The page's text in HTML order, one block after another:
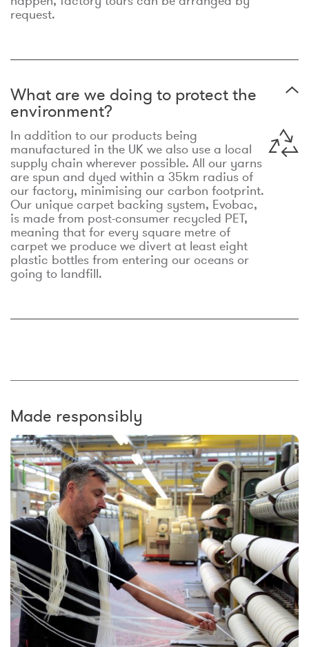
request.
What are we doing to protect the
environment?
In addition to our products being
manufactured in the UK we also use a local
supply chain wherever possible. All our yarns
are spun and dyed within a 35km radius of
our factory, minimising our carbon footprint.
Our unique carpet backing system, Evobac,
is made from post-consumer recycled PET,
meaning that for every square metre of
carpet we produce we divert at least eight
plastic bottles from entering our oceans or
going to landfill.
Made responsibly